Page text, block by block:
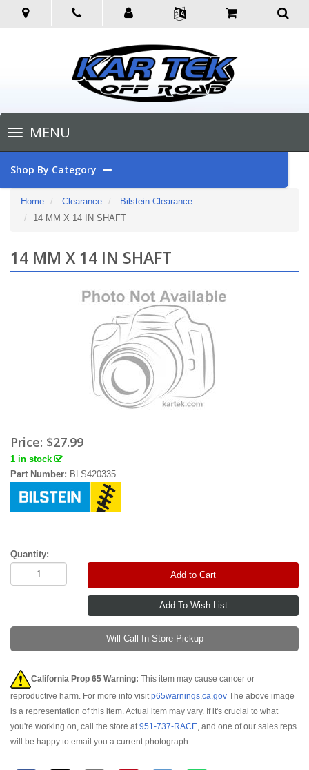
Toggle
navigationMENU
Shop By Category
Home Clearance
Bilstein Clearance
14 MM X 14 IN SHAFT
14 MM X 14 IN SHAFT
Price: $27.99
1 in stock
Part Number: BLS420335
Quantity:
Add to Cart
Will Call In-Store Pickup
California Prop 65 Warning: This item may cause cancer or
reproductive harm. For more info visitp65warnings.ca.gov The above image
is a representation of this item. Actual item may vary. If it's crucial to what
you're working on, call the store at951-737-RACE, and one of our sales reps
will be happy to email you a current photograph.